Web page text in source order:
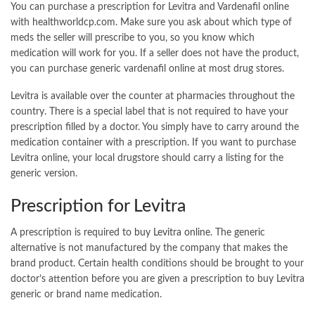
You can purchase a prescription for Levitra and Vardenafil online
with healthworldcp.com. Make sure you ask about which type of
meds the seller will prescribe to you, so you know which
medication will work for you. If a seller does not have the product,
you can purchase generic vardenafil online at most drug stores.
Levitra is available over the counter at pharmacies throughout the
country. There is a special label that is not required to have your
prescription filled by a doctor. You simply have to carry around the
medication container with a prescription. If you want to purchase
Levitra online, your local drugstore should carry a listing for the
generic version.
Prescription for Levitra
A prescription is required to buy Levitra online. The generic
alternative is not manufactured by the company that makes the
brand product. Certain health conditions should be brought to your
doctor’s attention before you are given a prescription to buy Levitra
generic or brand name medication.